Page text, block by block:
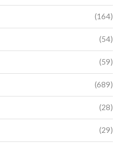
(164)
(54)
(59)
(689)
(28)
(29)